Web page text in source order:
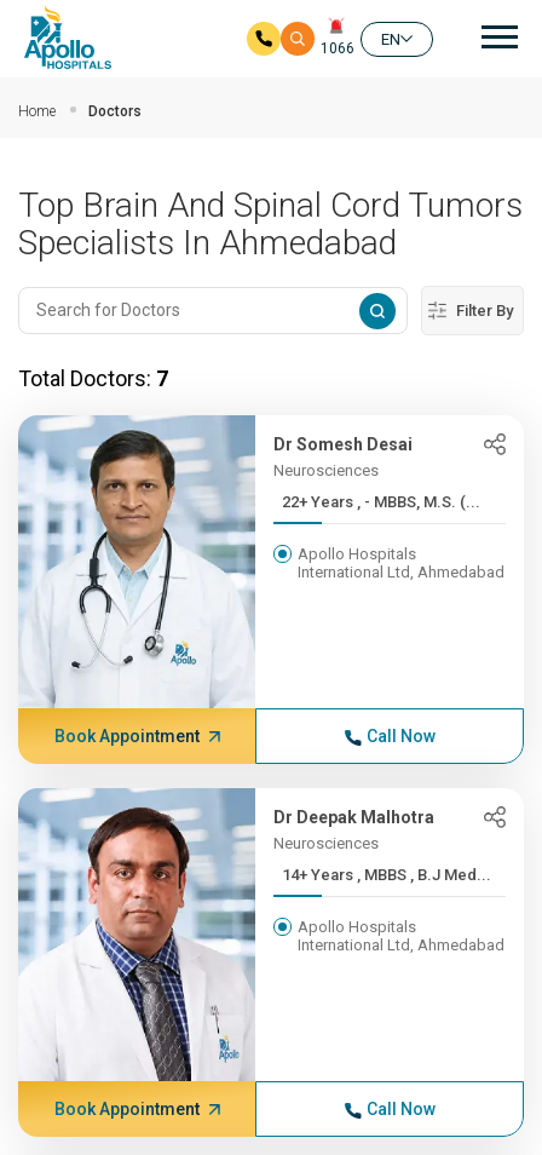
1066
EN
Home Doctors
Top Brain And Spinal Cord Tumors
Specialists In Ahmedabad
Filter By
Total Doctors: 7
Dr Somesh Desai
Neurosciences
22+ Years , - MBBS, M.S. (...
Apollo Hospitals
International Ltd, Ahmedabad
Book Appointment Call Now
Dr Deepak Malhotra
Neurosciences
14+ Years , MBBS , B.J Med...
Apollo Hospitals
International Ltd, Ahmedabad
Book Appointment Call Now